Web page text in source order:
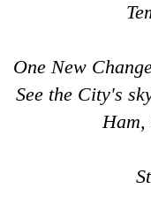
Tower Bridge Upper
Tower Bridge Upper
Tower Bridge Upper
Tower Bridge Upper
Tower Bridge Upper
Tower Bridge Upper
Tower Bridge Upper
One New
See the City's
Ham,